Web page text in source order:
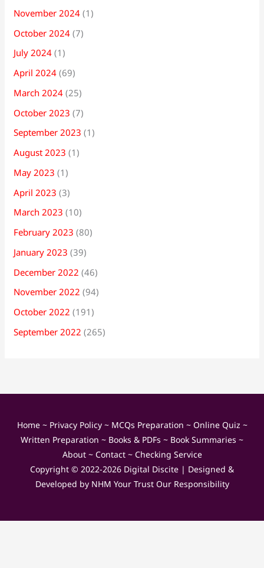
November 2024 (1)
October 2024 (7)
July 2024 (1)
April 2024 (69)
March 2024 (25)
October 2023 (7)
September 2023 (1)
August 2023 (1)
May 2023 (1)
April 2023 (3)
March 2023 (10)
February 2023 (80)
January 2023 (39)
December 2022 (46)
November 2022 (94)
October 2022 (191)
September 2022 (265)
Home~ Privacy Policy~ MCQs Preparation ~ Online Quiz ~
Written Preparation ~ Books & PDFs ~ Book Summaries ~
About~ Contact~ Checking Service
Copyright © 2022-2026 Digital Discite | Designed &
Developed by NHM Your Trust Our Responsibility